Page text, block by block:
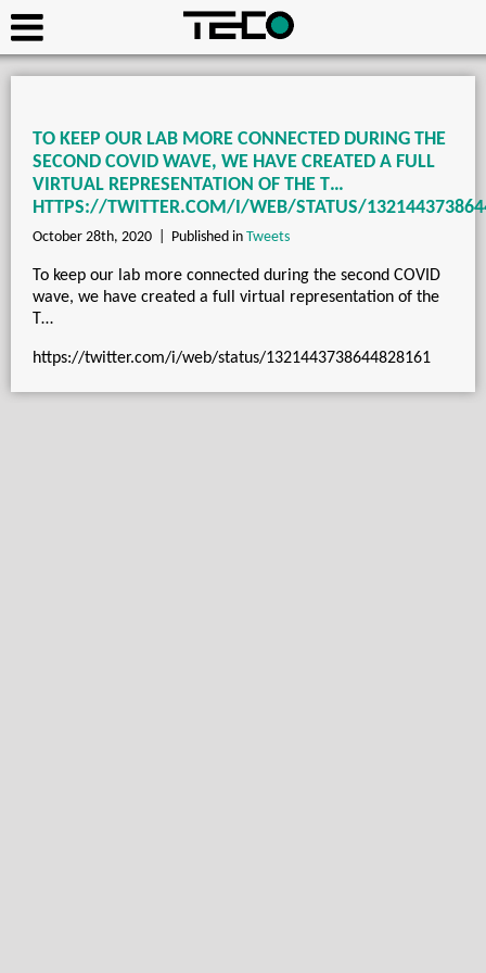
TO KEEP OUR LAB MORE CONNECTED DURING THE
SECOND COVID WAVE, WE HAVE CREATED A FULL
VIRTUAL REPRESENTATION OF THE T…
HTTPS://TWITTER.COM/I/WEB/STATUS/
October 28th, 2020 | Published in Tweets
To keep our lab more connected during the second COVID
wave, we have created a full virtual representation of the
T…
https://twitter.com/i/web/status/1321443738644828161